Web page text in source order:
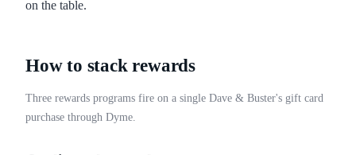
on the table.
How to stack rewards
Three rewards programs fire on a single Dave & Buster's gift card
purchase through Dyme.